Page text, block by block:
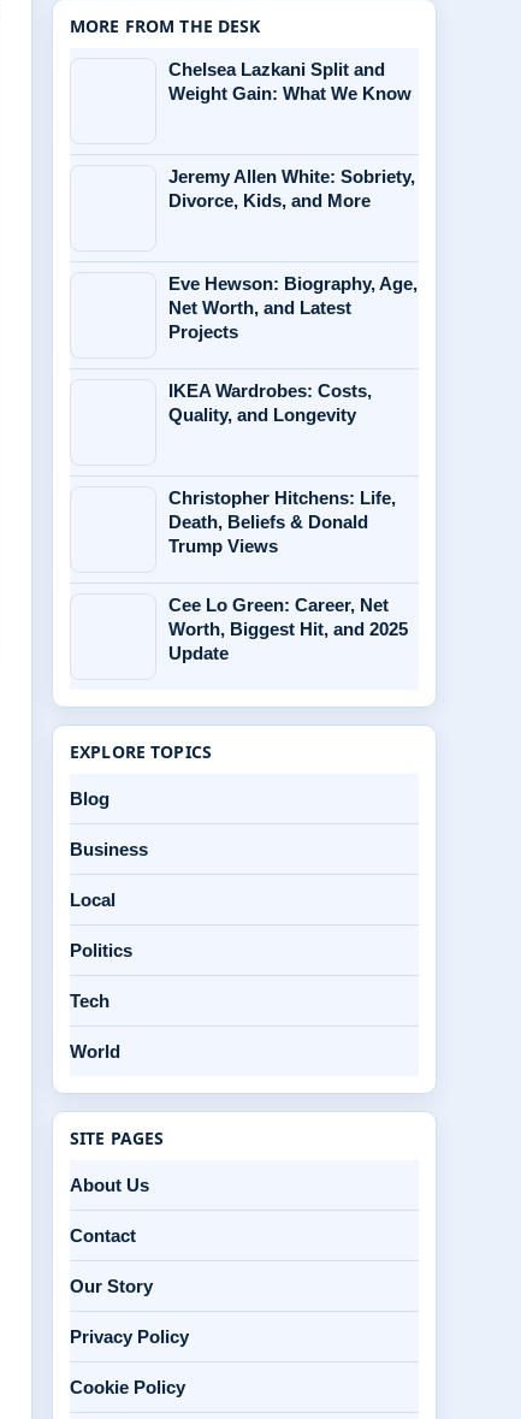
MORE FROM THE DESK
Chelsea Lazkani Split and
Weight Gain: What We Know
Jeremy Allen White: Sobriety,
Divorce, Kids, and More
Eve Hewson: Biography, Age,
Net Worth, and Latest
Projects
IKEA Wardrobes: Costs,
Quality, and Longevity
Christopher Hitchens: Life,
Death, Beliefs & Donald
Trump Views
Cee Lo Green: Career, Net
Worth, Biggest Hit, and 2025
Update
EXPLORE TOPICS
Blog
Business
Local
Politics
Tech
World
SITE PAGES
About Us
Contact
Our Story
Privacy Policy
Cookie Policy